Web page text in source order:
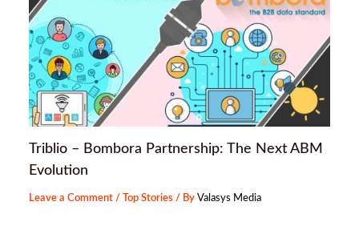
Triblio – Bombora Partnership: The Next ABM
Evolution
Leave a Comment / Top Stories / ByValasys Media